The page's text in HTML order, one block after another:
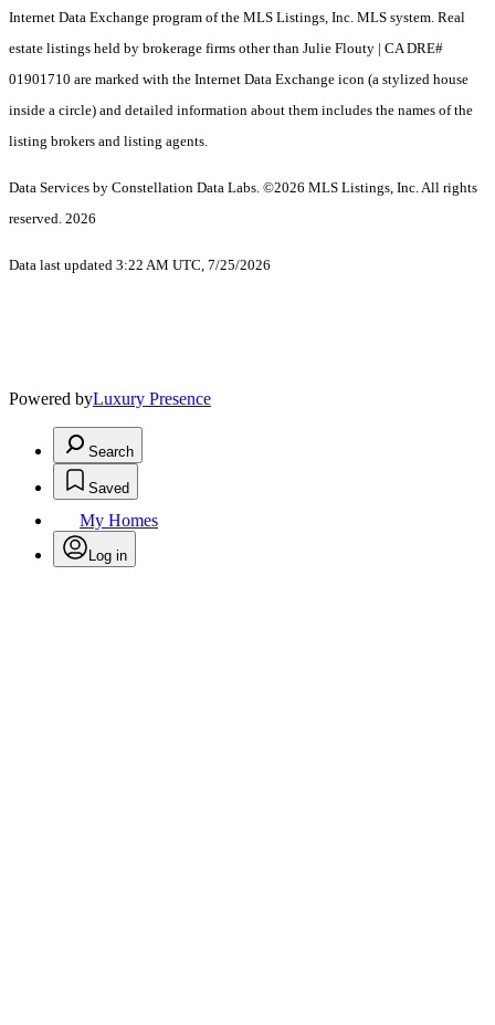
Internet Data Exchange program of the MLS Listings, Inc. MLS system. Real
estate listings held by brokerage firms other than Julie Flouty | CA DRE#
01901710 are marked with the Internet Data Exchange icon (a stylized house
inside a circle) and detailed information about them includes the names of the
listing brokers and listing agents.
Data Services by Constellation Data Labs. ©2026 MLS Listings, Inc. All rights
reserved. 2026
Data last updated 3:22 AM UTC, 7/25/2026
Powered byLuxury Presence
Search
Saved
My Homes
Log in